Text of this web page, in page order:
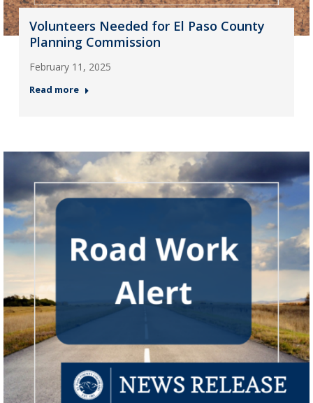
Volunteers Needed for El Paso County
Planning Commission
February 11, 2025
Read more